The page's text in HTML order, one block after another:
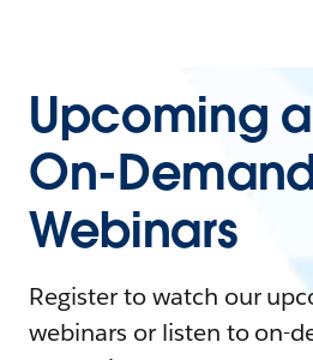
Upcoming
On-
Webinars
Register to watch our
webinars or listen to on-